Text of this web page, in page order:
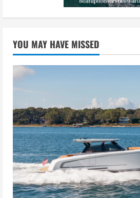
YOU MAY HAVE MISSED